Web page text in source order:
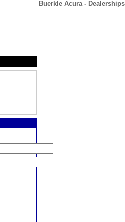
Buerkle Acura - Dealerships